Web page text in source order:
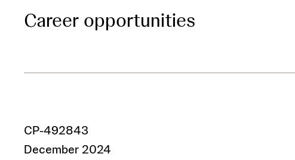
Career opportunities
CP-492843
December 2024